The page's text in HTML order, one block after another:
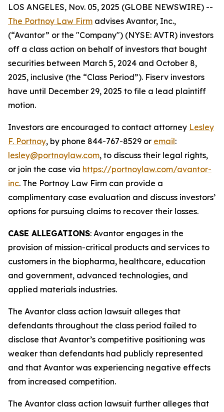
LOS ANGELES, Nov. 05, 2025 (GLOBE NEWSWIRE) --
The Portnoy Law Firm advises Avantor, Inc.,
(“Avantor” or the "Company") (NYSE: AVTR) investors
off a class action on behalf of investors that bought
securities between March 5, 2024 and October 8,
2025, inclusive (the “Class Period”). Fiserv investors
have until December 29, 2025 to file a lead plaintiff
motion.
Investors are encouraged to contact attorney Lesley
F. Portnoy, by phone 844-767-8529 or email:
lesley@portnoylaw.com, to discuss their legal rights,
or join the case via https://portnoylaw.com/avantor-
inc. The Portnoy Law Firm can provide a
complimentary case evaluation and discuss investors’
options for pursuing claims to recover their losses.
CASE ALLEGATIONS: Avantor engages in the
provision of mission-critical products and services to
customers in the biopharma, healthcare, education
and government, advanced technologies, and
applied materials industries.
The Avantor class action lawsuit alleges that
defendants throughout the class period failed to
disclose that Avantor’s competitive positioning was
weaker than defendants had publicly represented
and that Avantor was experiencing negative effects
from increased competition.
The Avantor class action lawsuit further alleges that